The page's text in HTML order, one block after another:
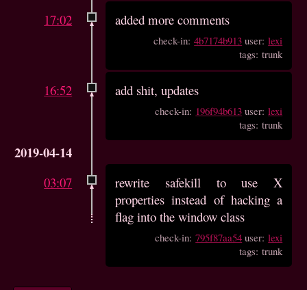
17:02 added more comments
check-in:4b7174b913 user:lexi
tags: trunk
16:52 add shit, updates
check-in: 196f94b613 user:lexi
tags: trunk
2019-04-14
03:07
rewrite safekill to use X
properties instead of hacking a
flag into the window class
check-in:795f87aa54 user:lexi
tags: trunk